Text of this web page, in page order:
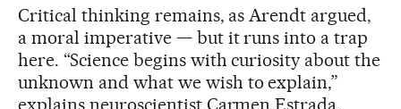
Critical thinking remains, as Arendt argued,
a moral imperative — but it runs into a trap
here. “Science begins with curiosity about the
unknown and what we wish to explain,”
explains neuroscientist Carmen Estrada,